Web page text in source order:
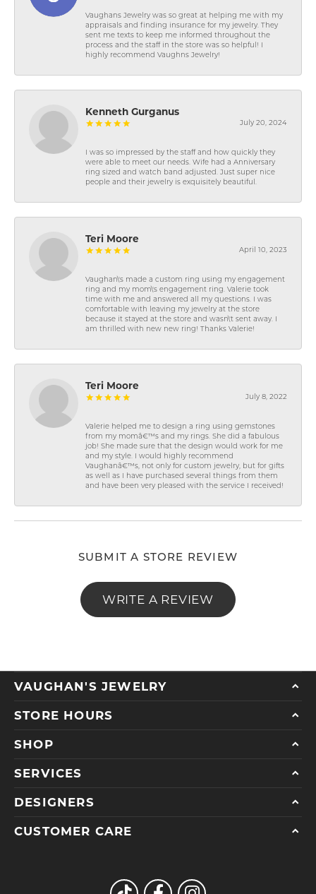
Vaughans Jewelry was so great at helping me with my
appraisals and finding insurance for my jewelry. They
sent me texts to keep me informed throughout the
process and the staff in the store was so helpful! I
highly recommend Vaughns Jewelry!
Kenneth Gurganus
July 20, 2024
I was so impressed by the staff and how quickly they
were able to meet our needs. Wife had a Anniversary
ring sized and watch band adjusted. Just super nice
people and their jewelry is exquisitely beautiful.
Teri Moore
April 10, 2023
Vaughan\'s made a custom ring using my engagement
ring and my mom\'s engagement ring. Valerie took
time with me and answered all my questions. I was
comfortable with leaving my jewelry at the store
because it stayed at the store and wasn\'t sent away. I
am thrilled with new new ring! Thanks Valerie!
Teri Moore
July 8, 2022
Valerie helped me to design a ring using gemstones
from my momâ€™s and my rings. She did a fabulous
job! She made sure that the design would work for me
and my style. I would highly recommend
Vaughanâ€™s, not only for custom jewelry, but for gifts
as well as I have purchased several things from them
and have been very pleased with the service I received!
SUBMIT A STORE REVIEW
WRITE A REVIEW
VAUGHAN'S JEWELRY
STORE HOURS
SHOP
SERVICES
DESIGNERS
CUSTOMER CARE